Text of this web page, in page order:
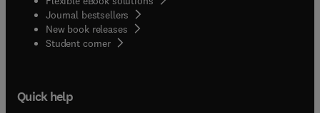
Journal bestsellers
New book releases
Student corner( opens in new tab/window
Quick help